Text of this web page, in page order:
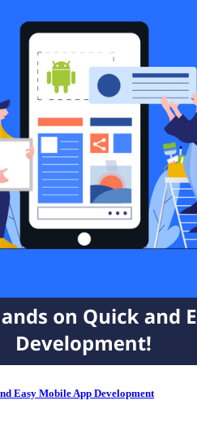
Easy Mobile App Development